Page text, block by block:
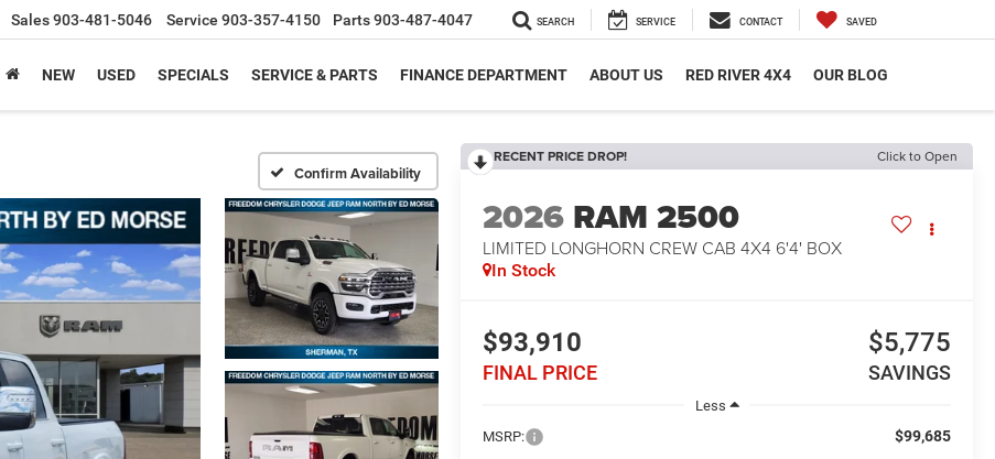
Sales903-481-5046 Service 903-357-4150 Parts903-487-4047 SEARCH SERVICE CONTACT SAVED
NEW USED SPECIALS SERVICE & PARTS FINANCE DEPARTMENT ABOUT US RED RIVER 4X4 OUR BLOG
Confirm Availability
RECENT PRICE DROP! Click to Open
2026 RAM 2500
LIMITED LONGHORN CREW CAB 4X4 6'4' BOX
In Stock
$93,910
FINAL PRICE
$5,775
SAVINGS
Less
MSRP:
$99,685